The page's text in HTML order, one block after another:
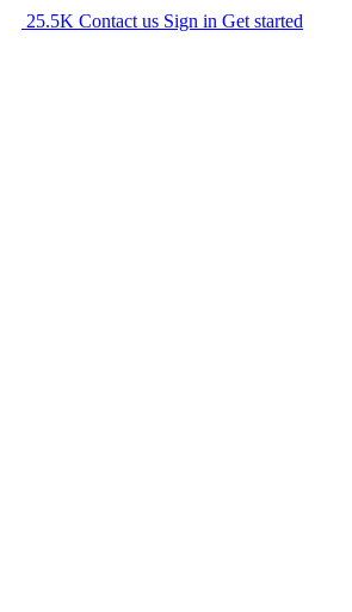
25.5K Contact us Sign in Get started